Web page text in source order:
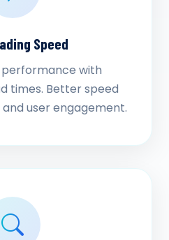
Speed
with
times. Better speed
user engagement.